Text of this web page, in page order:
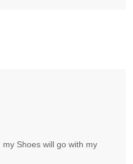
my Shoes will go with my